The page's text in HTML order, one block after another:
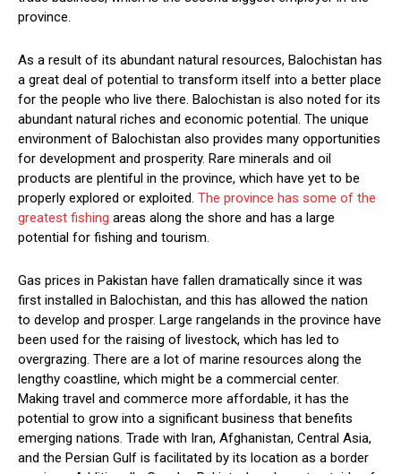
province.
As a result of its abundant natural resources, Balochistan has
a great deal of potential to transform itself into a better place
for the people who live there. Balochistan is also noted for its
abundant natural riches and economic potential. The unique
environment of Balochistan also provides many opportunities
for development and prosperity. Rare minerals and oil
products are plentiful in the province, which have yet to be
properly explored or exploited. The province has some of the
greatest fishing areas along the shore and has a large
potential for fishing and tourism.
Gas prices in Pakistan have fallen dramatically since it was
first installed in Balochistan, and this has allowed the nation
to develop and prosper. Large rangelands in the province have
been used for the raising of livestock, which has led to
overgrazing. There are a lot of marine resources along the
lengthy coastline, which might be a commercial center.
Making travel and commerce more affordable, it has the
potential to grow into a significant business that benefits
emerging nations. Trade with Iran, Afghanistan, Central Asia,
and the Persian Gulf is facilitated by its location as a border